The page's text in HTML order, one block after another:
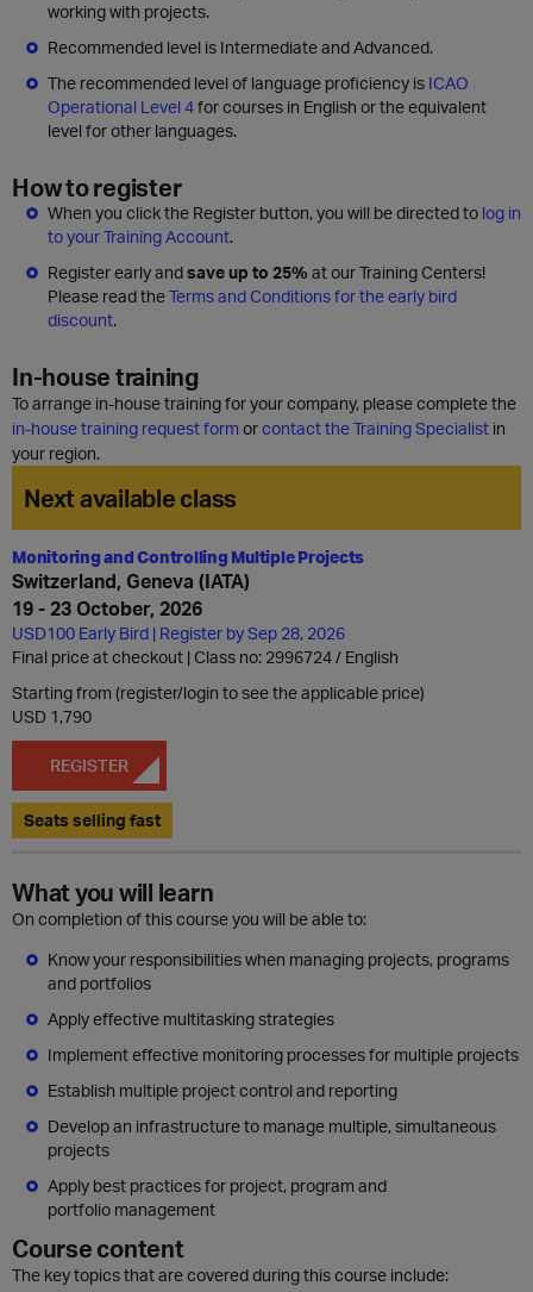
working with projects.
Recommended level is Intermediate and Advanced.
The recommended level of language proficiency is ICAO
Operational Level 4for courses in English or the equivalent
level for other languages.
How to register
When you click the Register button, you will be directed to log in
to your Training Account.
Register early andsave up to 25% at our Training Centers!
Please read theTerms and Conditions for the early bird
discount.
In-house training
To arrange in-house training for your company, please complete the
in-house training request form orcontact the Training Specialist in
your region.
Next available class
Monitoring and Controlling Multiple Projects
Switzerland, Geneva (IATA)
19 - 23 October, 2026
USD100 Early Bird | Register by Sep 28, 2026
Final price at checkout | Class no: 2996724
English
Starting from (register/login to see the applicable price)
USD 1,790
REGISTER
Seats selling fast
What you will learn
On completion of this course you will be able to:
Know your responsibilities when managing projects, programs
and portfolios
Apply effective multitasking strategies
Implement effective monitoring processes for multiple projects
Establish multiple project control and reporting
Develop an infrastructure to manage multiple, simultaneous
projects
Apply best practices for project, program and
portfolio management
Course content
The key topics that are covered during this course include: